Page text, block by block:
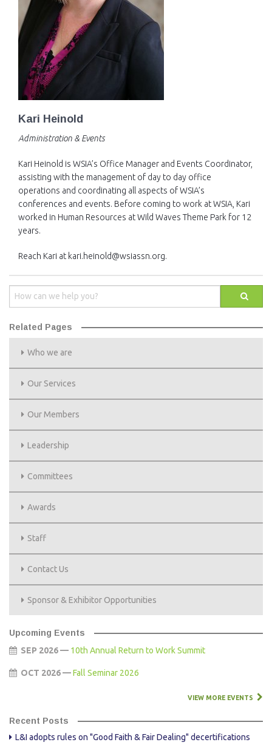
Kari Heinold
Administration & Events
Kari Heinold is WSIA’s Office Manager and Events Coordinator,
assisting with the management of day to day office
operations and coordinating all aspects of WSIA’s
conferences and events. Before coming to work at WSIA, Kari
worked in Human Resources at Wild Waves Theme Park for 12
years.
Reach Kari at kari.heinold@wsiassn.org.
Related Pages
Who we are
Our Services
Our Members
Leadership
Committees
Awards
Staff
Contact Us
Sponsor & Exhibitor Opportunities
Upcoming Events
SEP 2026 — 10th Annual Return to Work Summit
OCT 2026 —Fall Seminar 2026
VIEW MORE EVENTS
Recent Posts
L&I adopts rules on "Good Faith & Fair Dealing" decertifications